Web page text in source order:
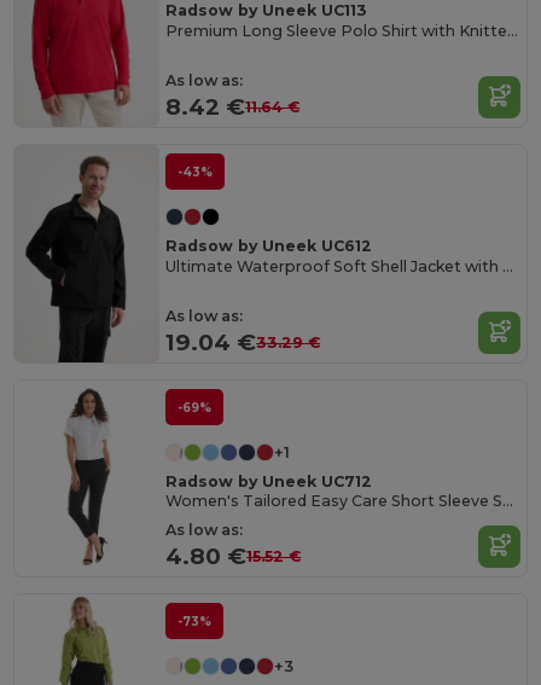
Radsow by Uneek UC113
Premium Long Sleeve Polo Shirt with Knitted Collar
As low as:
8.42 €11.64 €
-43%
Radsow by Uneek UC612
Ultimate Waterproof Soft Shell Jacket with Microfleece
As low as:
19.04 €33.29 €
-69%
+1
Radsow by Uneek UC712
Women's Tailored Easy Care Short Sleeve Shirt
As low as:
4.80 €15.52 €
-73%
+3